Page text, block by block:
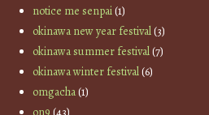
notice me senpai(1)
okinawa new year festival(3)
okinawa summer festival(7)
okinawa winter festival(6)
omgacha(1)